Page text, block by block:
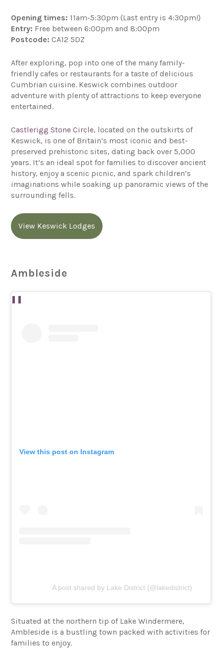
Opening times: 11am-5:30pm (Last entry is 4:30pm!)
Entry: Free between 6:00pm and 8:00pm
Postcode: CA12 5DZ
After exploring, pop into one of the many family-
friendly cafes or restaurants for a taste of delicious
Cumbrian cuisine. Keswick combines outdoor
adventure with plenty of attractions to keep everyone
entertained.
Castlerigg Stone Circle, located on the outskirts of
Keswick, is one of Britain’s most iconic and best-
preserved prehistoric sites, dating back over 5,000
years. It’s an ideal spot for families to discover ancient
history, enjoy a scenic picnic, and spark children’s
imaginations while soaking up panoramic views of the
surrounding fells.
View Keswick Lodges
Ambleside
View this post on Instagram
A post shared by Lake District (@lakedistrict)
Situated at the northern tip of Lake Windermere,
Ambleside is a bustling town packed with activities for
families to enjoy.